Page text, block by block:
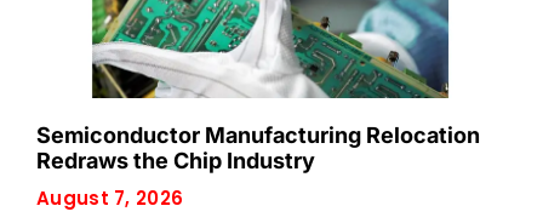
Semiconductor Manufacturing Relocation
Redraws the Chip Industry
August 7, 2026